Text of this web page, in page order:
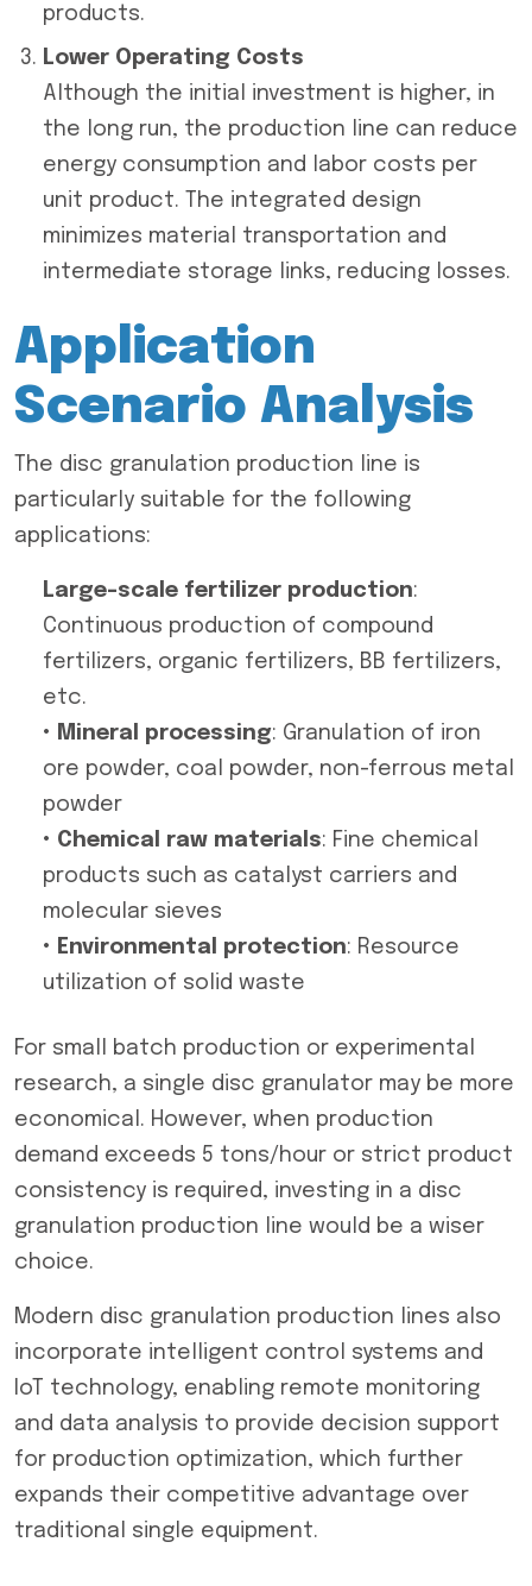
products.
Lower Operating Costs
Although the initial investment is higher, in
the long run, the production line can reduce
energy consumption and labor costs per
unit product. The integrated design
minimizes material transportation and
intermediate storage links, reducing losses.
Application
Scenario Analysis
The disc granulation production line is
particularly suitable for the following
applications:
Large-scale fertilizer production:
Continuous production of compound
fertilizers, organic fertilizers, BB fertilizers,
etc.
• Mineral processing: Granulation of iron
ore powder, coal powder, non-ferrous metal
powder
• Chemical raw materials: Fine chemical
products such as catalyst carriers and
molecular sieves
• Environmental protection: Resource
utilization of solid waste
For small batch production or experimental
research, a single disc granulator may be more
economical. However, when production
demand exceeds 5 tons/hour or strict product
consistency is required, investing in a disc
granulation production line would be a wiser
choice.
Modern disc granulation production lines also
incorporate intelligent control systems and
IoT technology, enabling remote monitoring
and data analysis to provide decision support
for production optimization, which further
expands their competitive advantage over
traditional single equipment.